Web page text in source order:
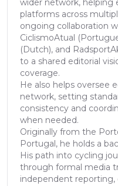
platforms across
ongoing collaboration
CiclismoAtual
(Dutch), and
to a shared editorial
coverage.
He also helps oversee
network, setting
consistency and
when needed.
Originally from the
Portugal, he holds a
His path into cycling
through formal media
independent